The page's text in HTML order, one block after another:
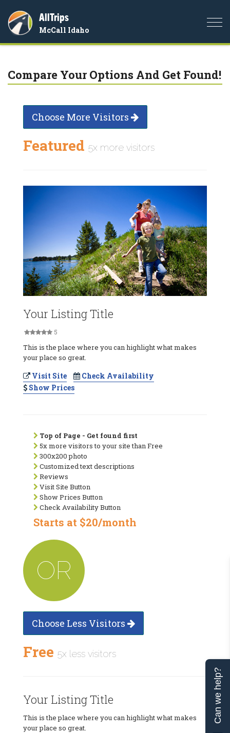
AllTrips
McCall Idaho
Compare Your Options And Get Found!
Choose More Visitors
Featured 5x more visitors
Your Listing Title
5
This is the place where you can highlight what makes
your place so great.
Visit Site
Check Availability
Show Prices
Top of Page - Get found first
5x more visitors to your site than Free
300x200 photo
Customized text descriptions
Reviews
Visit Site Button
Show Prices Button
Check Availability Button
Starts at $20/month
OR
Choose Less Visitors
Free 5x less visitors
Your Listing Title
This is the place where you can highlight what makes
your place so great.
Can we help?